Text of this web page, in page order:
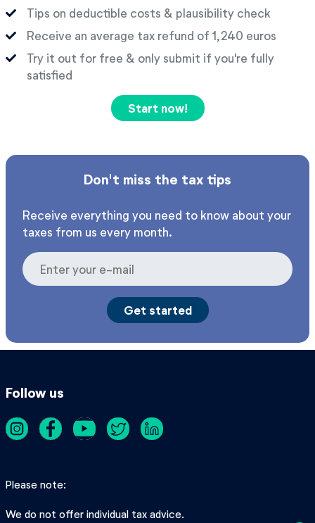
Tips on deductible costs & plausibility check
Receive an average tax refund of 1,240 euros
Try it out for free & only submit if you're fully
satisfied
Start now!
Don't miss the tax tips
Receive everything you need to know about your
taxes from us every month.
Follow us
Please note
We do not offer individual tax advice.